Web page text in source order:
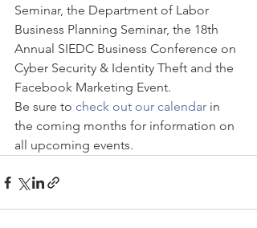
Seminar, the Department of Labor
Business Planning Seminar, the 18th
Annual SIEDC Business Conference on
Cyber Security & Identity Theft and the
Facebook Marketing Event.
Be sure to check out our calendar in
the coming months for information on
all upcoming events.